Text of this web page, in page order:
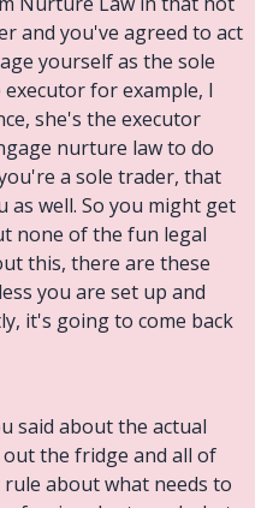
and you've agreed to act
yourself as the sole
for example, I
she's the executor
nurture law to do
a sole trader, that
as well. So you might get
none of the fun legal
this, there are these
you are set up and
it's going to come back
said about the actual
the fridge and all of
about what needs to